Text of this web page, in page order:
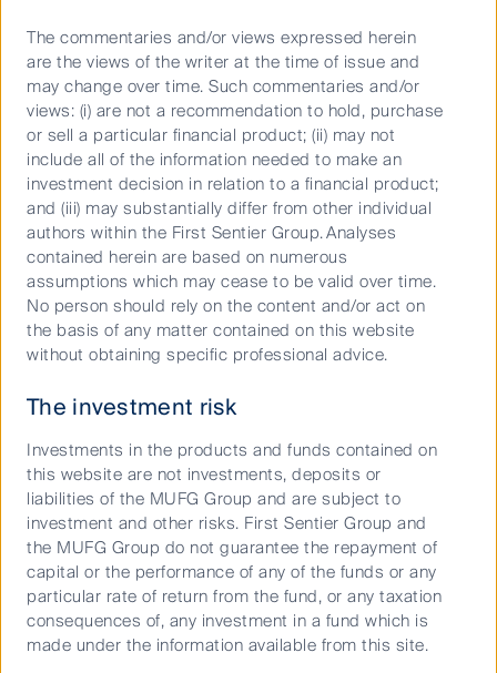
Keep up to date with our latest research
and developments on social media
Our capabilities
Insights
Who we are
Contact us
Media releases
Sitemap
The commentaries and/or views expressed herein
are the views of the writer at the time of issue and
may change over time. Such commentaries and/or
views: (i) are not a recommendation to hold, purchase
or sell a particular financial product; (ii) may not
include all of the information needed to make an
investment decision in relation to a financial product;
and (iii) may substantially differ from other individual
authors within the First Sentier Group. Analyses
contained herein are based on numerous
assumptions which may cease to be valid over time.
No person should rely on the content and/or act on
the basis of any matter contained on this website
without obtaining specific professional advice.
The investment risk
Investments in the products and funds contained on
this website are not investments, deposits or
liabilities of the MUFG Group and are subject to
investment and other risks. First Sentier Group and
the MUFG Group do not guarantee the repayment of
capital or the performance of any of the funds or any
particular rate of return from the fund, or any taxation
consequences of, any investment in a fund which is
made under the information available from this site.